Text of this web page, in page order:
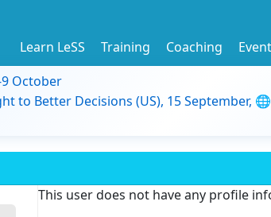
Learn LeSS Training Coaching
9 October
to Better Decisions (US), 15 September,
This user does not have any profile